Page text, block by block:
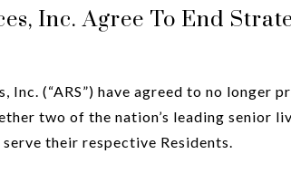
Inc. Agree To End
(“ARS”) have agreed to no longer
two of the nation’s leading senior
their respective Residents.